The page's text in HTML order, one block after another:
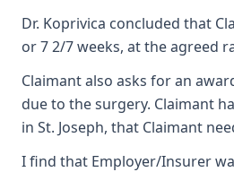
Dr. Koprivica concluded that
or 7 2/7 weeks, at the agreed
Claimant also asks for an
due to the surgery. Claimant
in St. Joseph, that Claimant
I find that Employer/Insurer